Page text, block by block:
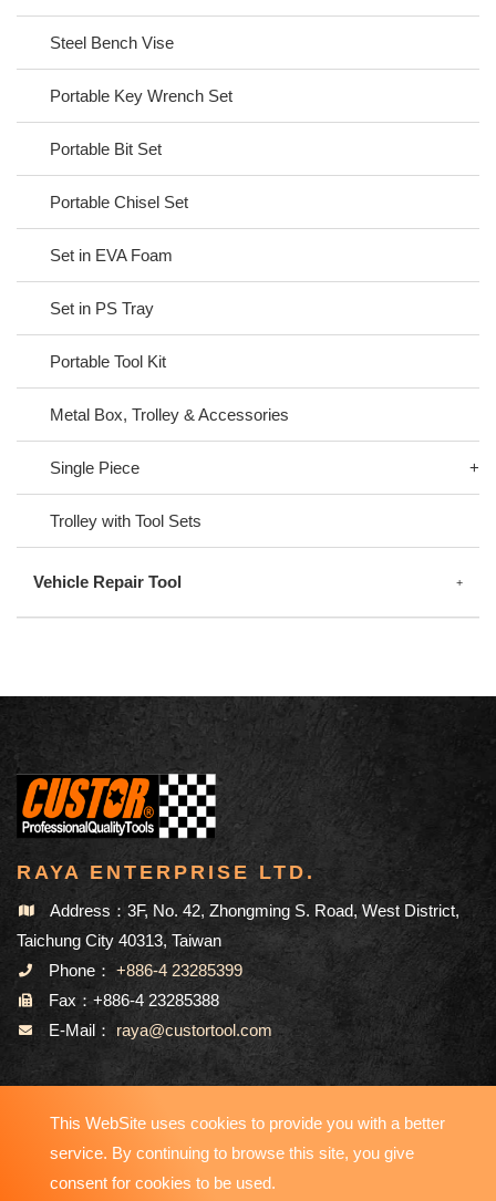
Steel Bench Vise
Portable Key Wrench Set
Portable Bit Set
Portable Chisel Set
Set in EVA Foam
Set in PS Tray
Portable Tool Kit
Metal Box, Trolley & Accessories
Single Piece
Trolley with Tool Sets
Vehicle Repair Tool
RAYA ENTERPRISE LTD.
Address：3F, No. 42, Zhongming S. Road, West District,
Taichung City 40313, Taiwan
Phone： +886-4 23285399
Fax：+886-4 23285388
E-Mail： raya@custortool.com
This WebSite uses cookies to provide you with a better
service. By continuing to browse this site, you give
consent for cookies to be used.